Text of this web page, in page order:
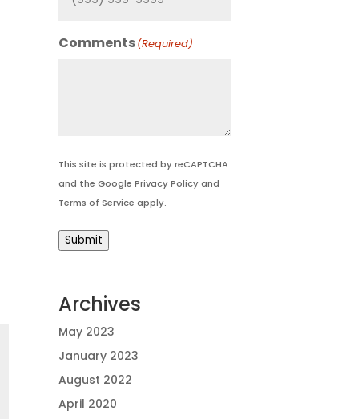
Comments(Required)
This site is protected by reCAPTCHA
and the Google Privacy Policyand
Terms of Service apply.
Submit
Archives
May 2023
January 2023
August 2022
April 2020